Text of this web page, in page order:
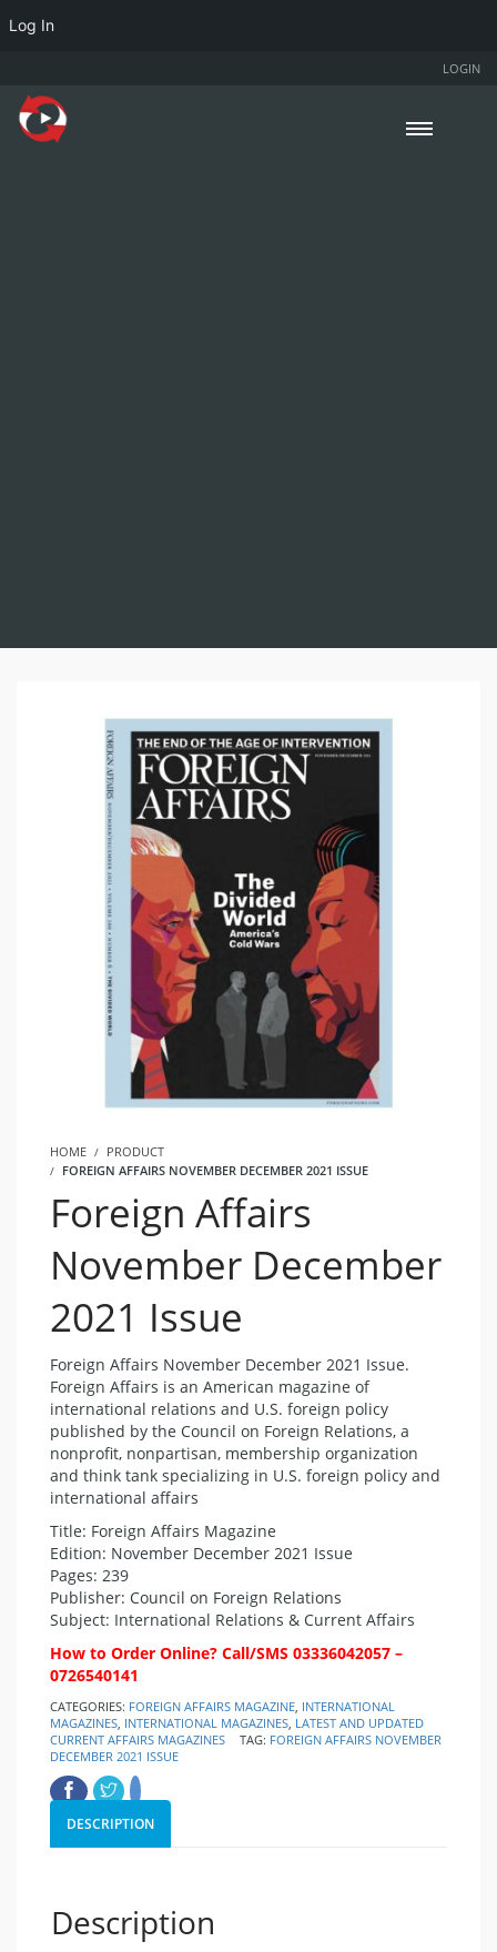
LOGIN
HOME
PRODUCT
FOREIGN AFFAIRS NOVEMBER DECEMBER 2021 ISSUE
Foreign Affairs
November December
2021 Issue
Foreign Affairs November December 2021 Issue.
Foreign Affairs is an American magazine of
international relations and U.S. foreign policy
published by the Council on Foreign Relations, a
nonprofit, nonpartisan, membership organization
and think tank specializing in U.S. foreign policy and
international affairs
Title: Foreign Affairs Magazine
Edition: November December 2021 Issue
Pages: 239
Publisher: Council on Foreign Relations
Subject: International Relations & Current Affairs
How to Order Online? Call/SMS 03336042057 –
0726540141
CATEGORIES: FOREIGN AFFAIRS MAGAZINE, INTERNATIONAL
MAGAZINES, INTERNATIONAL MAGAZINES, LATEST AND UPDATED
CURRENT AFFAIRS MAGAZINES
TAG: FOREIGN AFFAIRS NOVEMBER
DECEMBER 2021 ISSUE
DESCRIPTION
Description
Log In